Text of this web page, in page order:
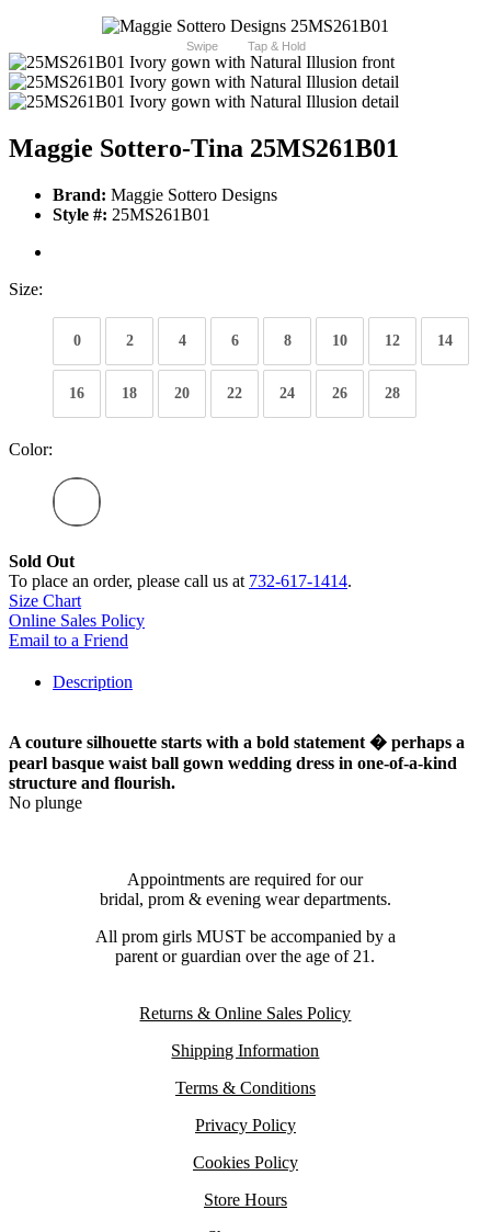
Swipe Tap & Hold
Maggie Sottero-Tina 25MS261B01
Brand: Maggie Sottero Designs
Style #: 25MS261B01
Size:
0 2 4 6 8 10 12 14
16 18 20 22 24 26 28
Color:
Sold Out
To place an order, please call us at 732-617-1414.
Size Chart
Online Sales Policy
Email to a Friend
Description
A couture silhouette starts with a bold statement � perhaps a
pearl basque waist ball gown wedding dress in one-of-a-kind
structure and flourish.
No plunge
Appointments are required for our
bridal, prom & evening wear departments.
All prom girls MUST be accompanied by a
parent or guardian over the age of 21.
Returns & Online Sales Policy
Shipping Information
Terms & Conditions
Privacy Policy
Cookies Policy
Store Hours